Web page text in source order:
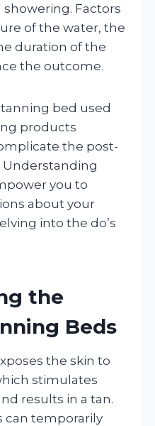
Factors
of the water, the
duration of the
the outcome.
bed used
products
the post-
Understanding
you to
about your
into the do’s
the
Beds
the skin to
stimulates
results in a tan.
can temporarily